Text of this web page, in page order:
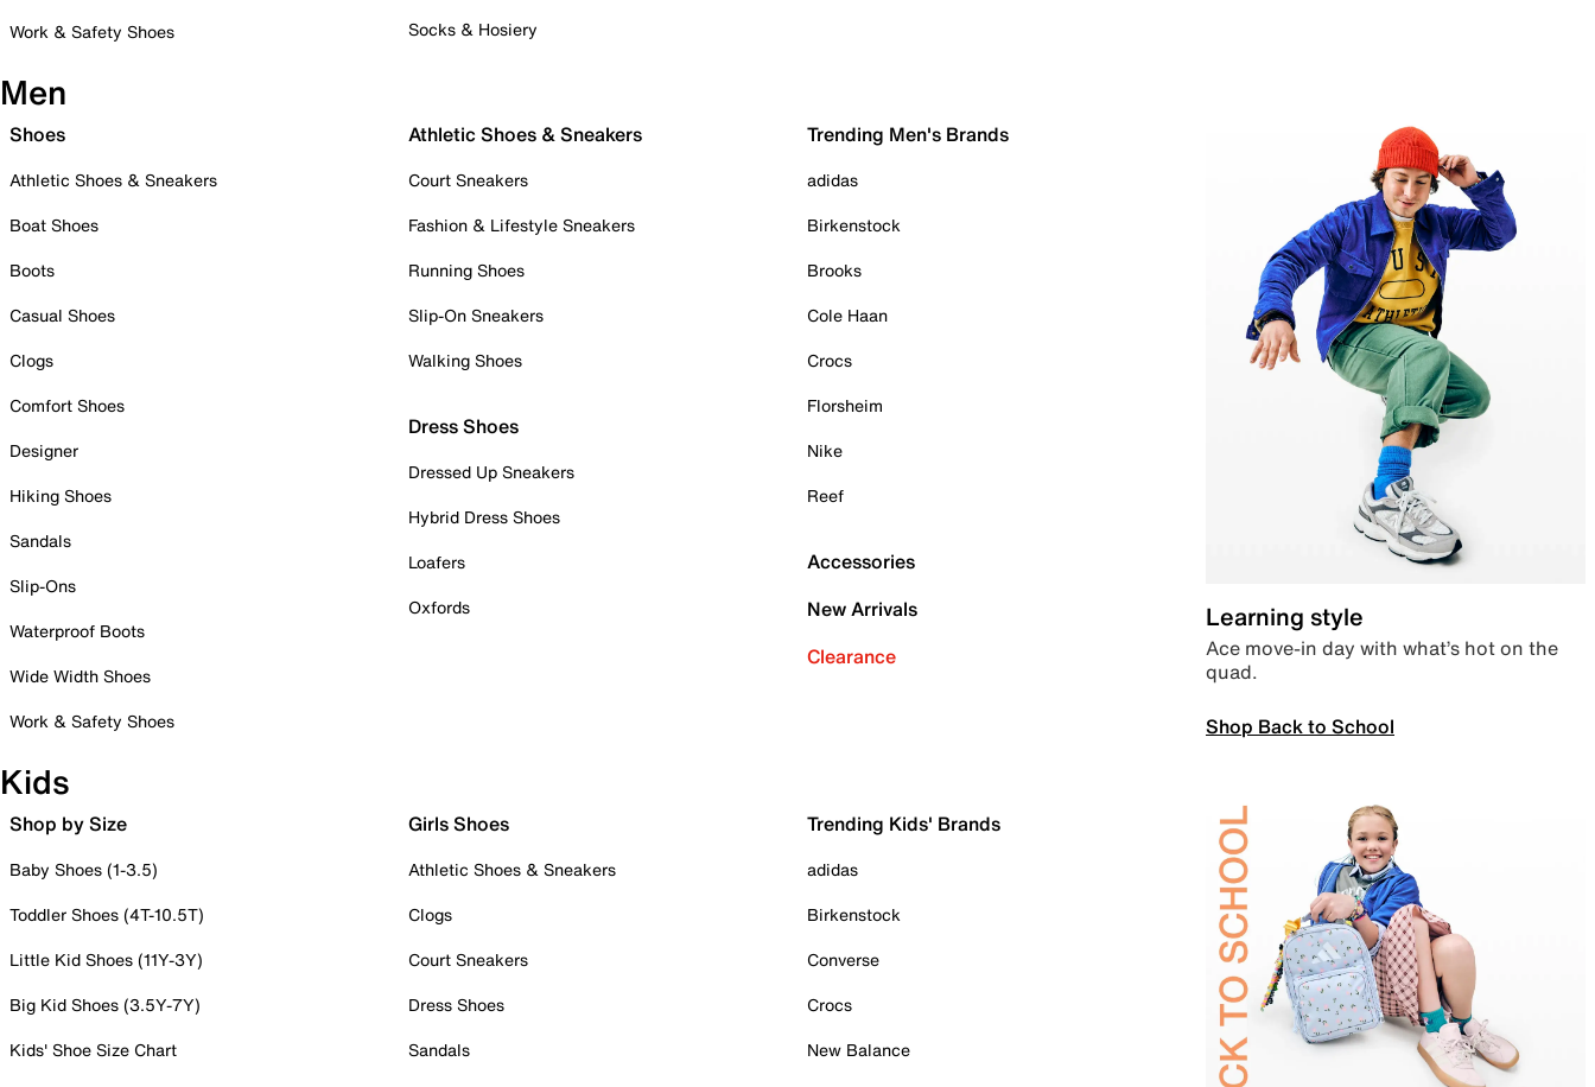
Work & Safety Shoes
Socks & Hosiery
Men
Shoes
Athletic Shoes & Sneakers
Boat Shoes
Boots
Casual Shoes
Clogs
Comfort Shoes
Designer
Hiking Shoes
Sandals
Slip-Ons
Waterproof Boots
Wide Width Shoes
Work & Safety Shoes
Athletic Shoes & Sneakers
Court Sneakers
Fashion & Lifestyle Sneakers
Running Shoes
Slip-On Sneakers
Walking Shoes
Dress Shoes
Dressed Up Sneakers
Hybrid Dress Shoes
Loafers
Oxfords
Trending Men's Brands
adidas
Birkenstock
Brooks
Cole Haan
Crocs
Florsheim
Nike
Reef
Accessories
New Arrivals
Clearance
Learning style
Ace move-in day with what’s hot on the
quad.
Shop Back to School
Kids
Shop by Size
Baby Shoes (1-3.5)
Toddler Shoes (4T-10.5T)
Little Kid Shoes (11Y-3Y)
Big Kid Shoes (3.5Y-7Y)
Kids' Shoe Size Chart
Girls Shoes
Athletic Shoes & Sneakers
Clogs
Court Sneakers
Dress Shoes
Sandals
Trending Kids' Brands
adidas
Birkenstock
Converse
Crocs
New Balance